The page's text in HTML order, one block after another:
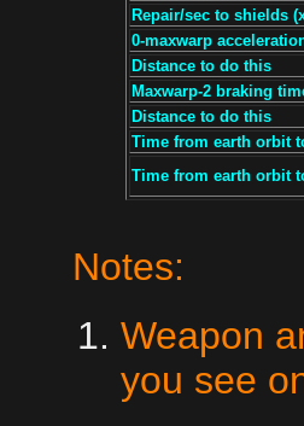
Repair/sec to shields
0-maxwarp
Distance to do this
Maxwarp-2 braking
Distance to do this
Time from earth orbit
Time from earth orbit
Notes:
Weapon
you see